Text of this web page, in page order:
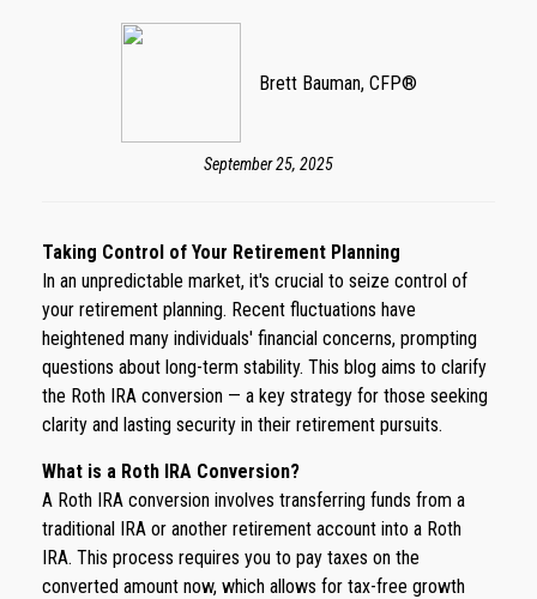
Brett Bauman, CFP®
September 25, 2025
Taking Control of Your Retirement Planning
In an unpredictable market, it's crucial to seize control of
your retirement planning. Recent fluctuations have
heightened many individuals' financial concerns, prompting
questions about long-term stability. This blog aims to clarify
the Roth IRA conversion — a key strategy for those seeking
clarity and lasting security in their retirement pursuits.
What is a Roth IRA Conversion?
A Roth IRA conversion involves transferring funds from a
traditional IRA or another retirement account into a Roth
IRA. This process requires you to pay taxes on the
converted amount now, which allows for tax-free growth